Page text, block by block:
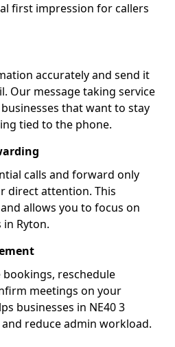
first impression for callers
accurately and send it
Our message taking service
that want to stay
tied to the phone.
calls and forward only
direct attention. This
allows you to focus on
Ryton.
reschedule
meetings on your
businesses in NE40 3
reduce admin workload.